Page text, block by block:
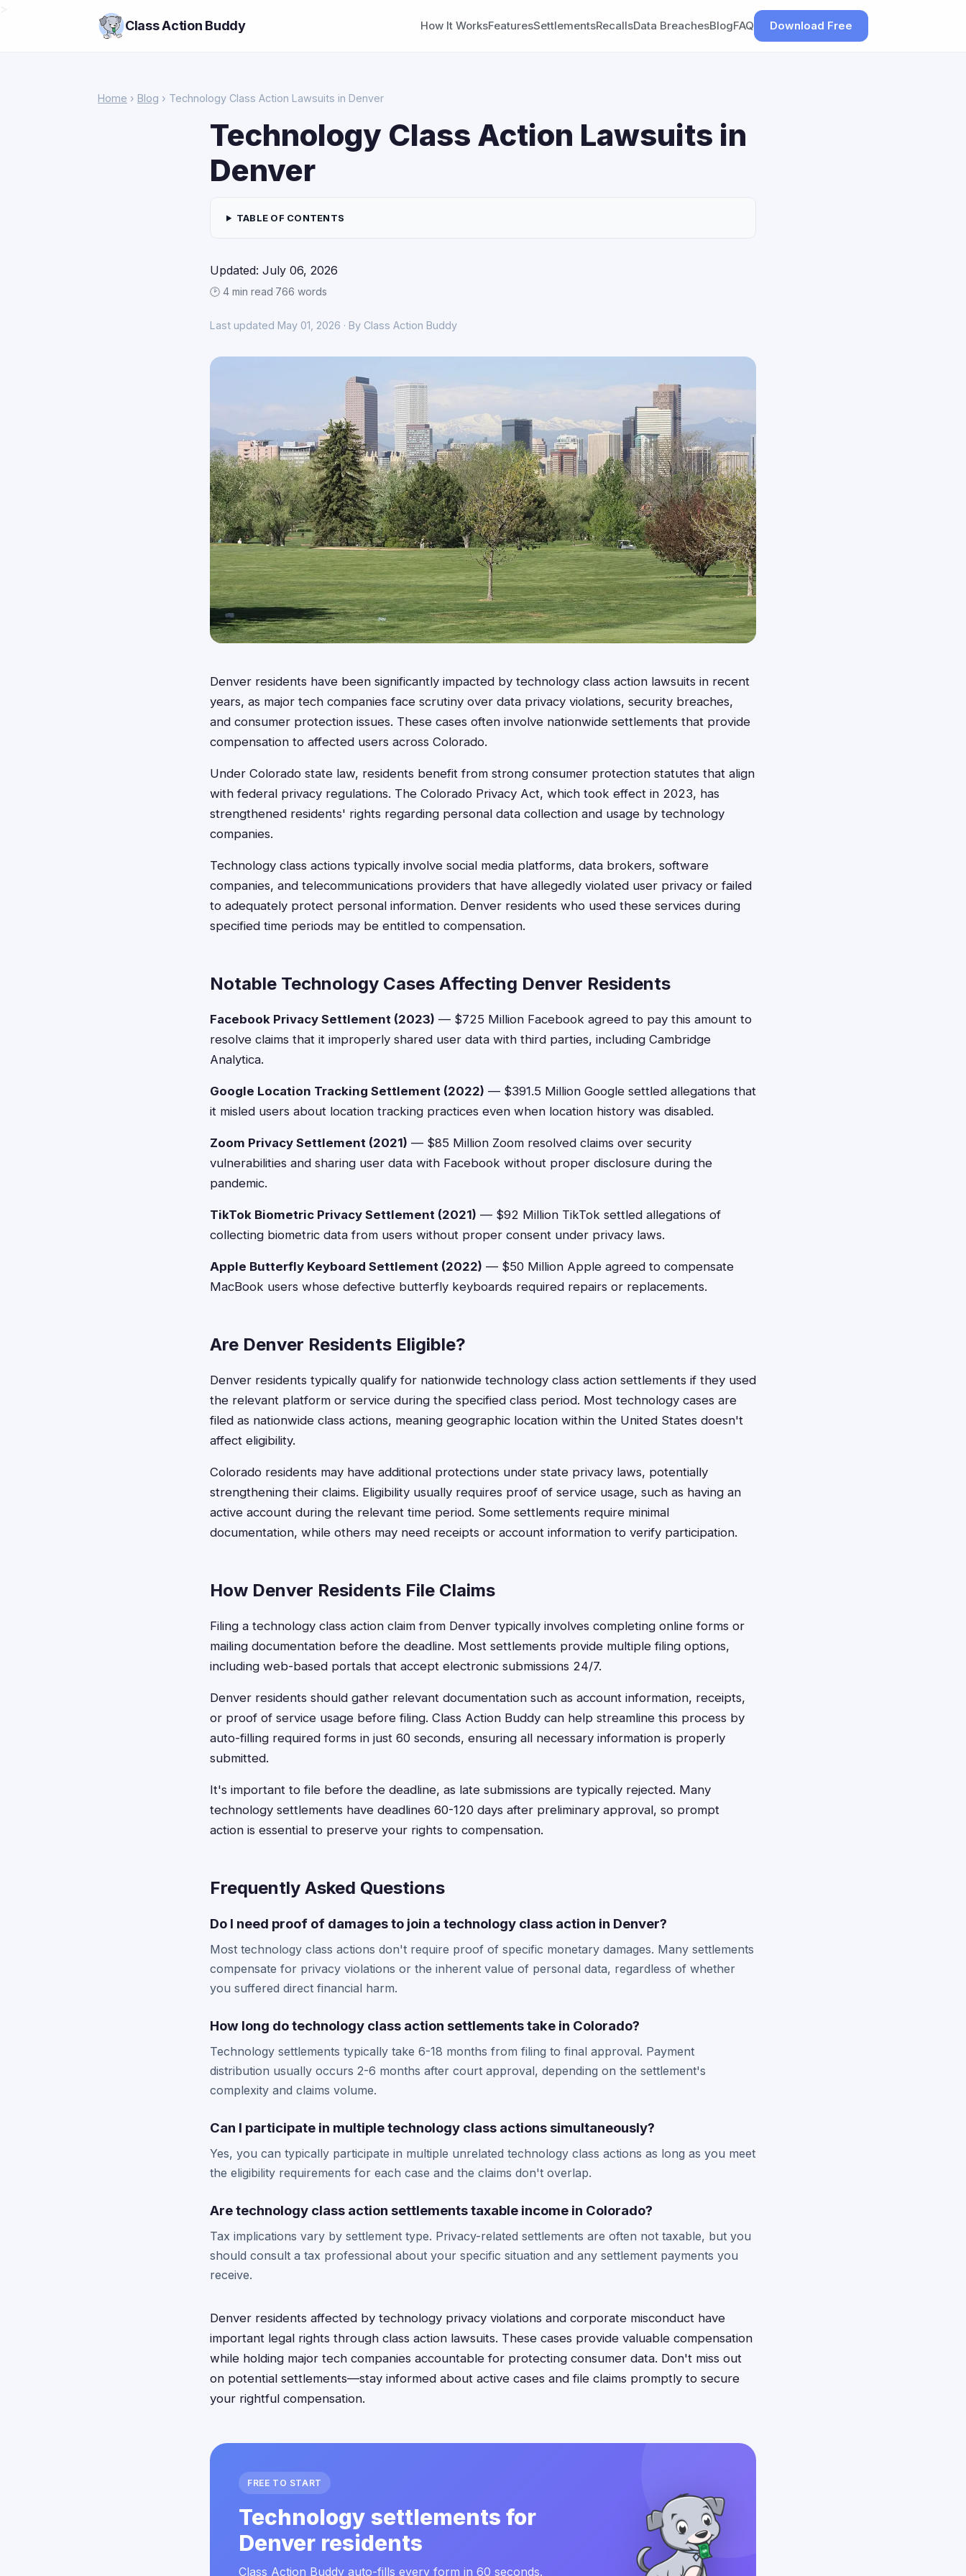
Class Action Buddy How It WorksFeaturesSettlementsRecallsData BreachesBlogFAQ Download Free
Home › Blog › Technology Class Action Lawsuits in Denver
Technology Class Action Lawsuits in
Denver
TABLE OF CONTENTS
Updated: July 06, 2026
🕑 4 min read·766 words
Last updated May 01, 2026 · By Class Action Buddy
Denver residents have been significantly impacted by technology class action lawsuits in recent
years, as major tech companies face scrutiny over data privacy violations, security breaches,
and consumer protection issues. These cases often involve nationwide settlements that provide
compensation to affected users across Colorado.
Under Colorado state law, residents benefit from strong consumer protection statutes that align
with federal privacy regulations. The Colorado Privacy Act, which took effect in 2023, has
strengthened residents' rights regarding personal data collection and usage by technology
companies.
Technology class actions typically involve social media platforms, data brokers, software
companies, and telecommunications providers that have allegedly violated user privacy or failed
to adequately protect personal information. Denver residents who used these services during
specified time periods may be entitled to compensation.
Notable Technology Cases Affecting Denver Residents
Facebook Privacy Settlement (2023) — $725 Million Facebook agreed to pay this amount to
resolve claims that it improperly shared user data with third parties, including Cambridge
Analytica.
Google Location Tracking Settlement (2022) — $391.5 Million Google settled allegations that
it misled users about location tracking practices even when location history was disabled.
Zoom Privacy Settlement (2021) — $85 Million Zoom resolved claims over security
vulnerabilities and sharing user data with Facebook without proper disclosure during the
pandemic.
TikTok Biometric Privacy Settlement (2021) — $92 Million TikTok settled allegations of
collecting biometric data from users without proper consent under privacy laws.
Apple Butterfly Keyboard Settlement (2022) — $50 Million Apple agreed to compensate
MacBook users whose defective butterfly keyboards required repairs or replacements.
Are Denver Residents Eligible?
Denver residents typically qualify for nationwide technology class action settlements if they used
the relevant platform or service during the specified class period. Most technology cases are
filed as nationwide class actions, meaning geographic location within the United States doesn't
affect eligibility.
Colorado residents may have additional protections under state privacy laws, potentially
strengthening their claims. Eligibility usually requires proof of service usage, such as having an
active account during the relevant time period. Some settlements require minimal
documentation, while others may need receipts or account information to verify participation.
How Denver Residents File Claims
Filing a technology class action claim from Denver typically involves completing online forms or
mailing documentation before the deadline. Most settlements provide multiple filing options,
including web-based portals that accept electronic submissions 24/7.
Denver residents should gather relevant documentation such as account information, receipts,
or proof of service usage before filing. Class Action Buddy can help streamline this process by
auto-filling required forms in just 60 seconds, ensuring all necessary information is properly
submitted.
It's important to file before the deadline, as late submissions are typically rejected. Many
technology settlements have deadlines 60-120 days after preliminary approval, so prompt
action is essential to preserve your rights to compensation.
Frequently Asked Questions
Do I need proof of damages to join a technology class action in Denver?
Most technology class actions don't require proof of specific monetary damages. Many settlements
compensate for privacy violations or the inherent value of personal data, regardless of whether
you suffered direct financial harm.
How long do technology class action settlements take in Colorado?
Technology settlements typically take 6-18 months from filing to final approval. Payment
distribution usually occurs 2-6 months after court approval, depending on the settlement's
complexity and claims volume.
Can I participate in multiple technology class actions simultaneously?
Yes, you can typically participate in multiple unrelated technology class actions as long as you meet
the eligibility requirements for each case and the claims don't overlap.
Are technology class action settlements taxable income in Colorado?
Tax implications vary by settlement type. Privacy-related settlements are often not taxable, but you
should consult a tax professional about your specific situation and any settlement payments you
receive.
Denver residents affected by technology privacy violations and corporate misconduct have
important legal rights through class action lawsuits. These cases provide valuable compensation
while holding major tech companies accountable for protecting consumer data. Don't miss out
on potential settlements—stay informed about active cases and file claims promptly to secure
your rightful compensation.
FREE TO START
Technology settlements for
Denver residents
Class Action Buddy auto-fills every form in 60 seconds.